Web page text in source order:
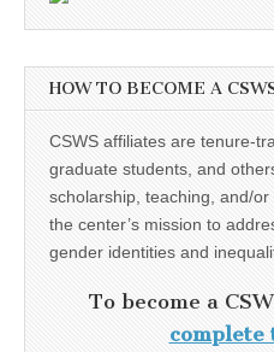
HOW TO BECOME A
CSWS affiliates are tenure-
graduate students, and
scholarship, teaching, and/
the center’s mission to
gender identities and
To become a
complete